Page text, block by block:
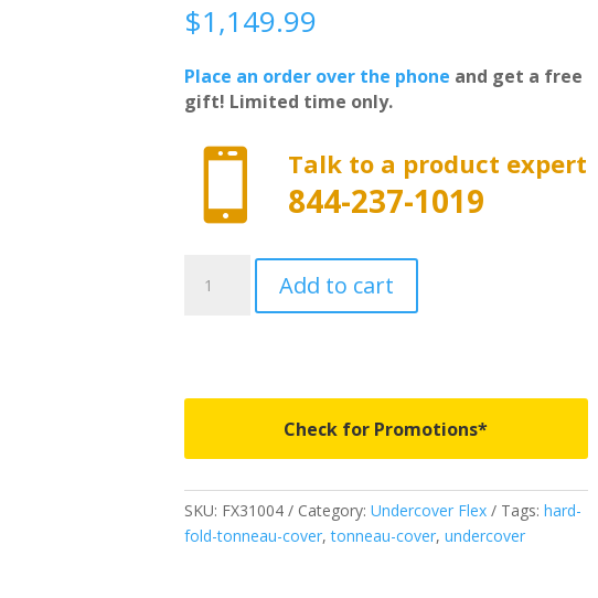
$1,149.99
Place an order over the phone and get a free
gift! Limited time only.
 Talk to a product expert
844-237-1019
Undercover
Fits
2019-
2023
Classic
Add to cart
Check for Promotions*
SKU: FX31004 Category: Undercover Flex Tags: hard-
fold-tonneau-cover,tonneau-cover, undercover